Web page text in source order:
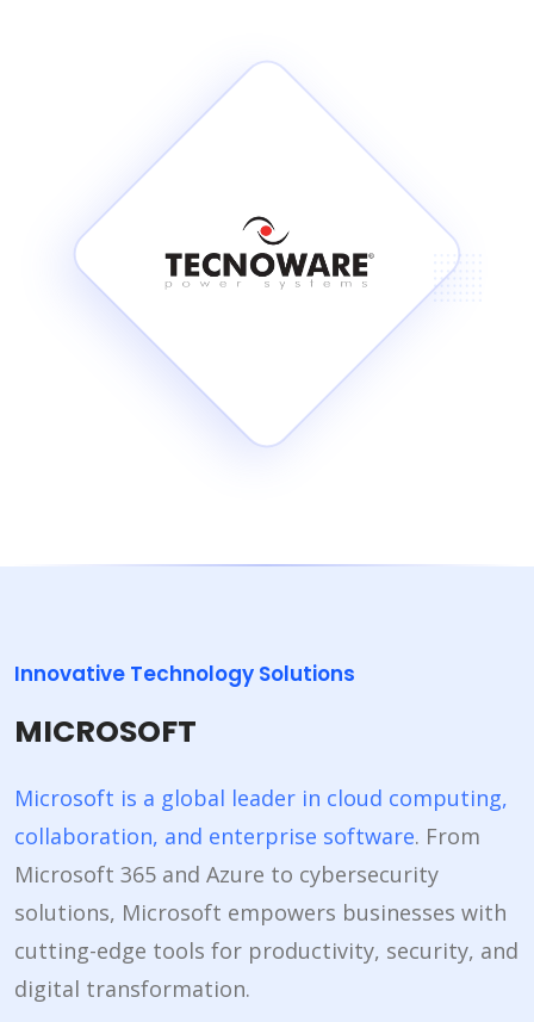
Innovative Technology Solutions
MICROSOFT
Microsoft is a global leader in cloud computing,
collaboration, and enterprise software. From
Microsoft 365 and Azure to cybersecurity
solutions, Microsoft empowers businesses with
cutting-edge tools for productivity, security, and
digital transformation.